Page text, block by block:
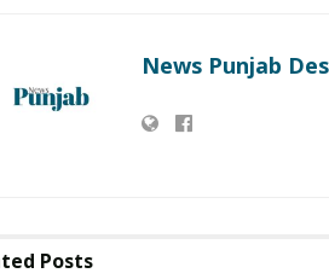
News Punjab
Posts